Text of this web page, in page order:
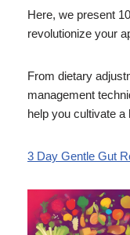
Here, we present
revolutionize your
From dietary
management
help you cultivate a
3 Day Gentle Gut